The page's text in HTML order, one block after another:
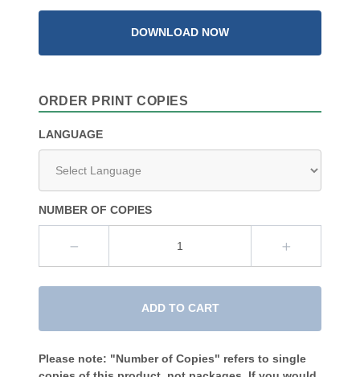
DOWNLOAD NOW
ORDER PRINT COPIES
LANGUAGE
NUMBER OF COPIES
ADD TO CART
Please note: "Number of Copies" refers to single